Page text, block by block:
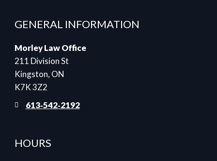
GENERAL INFORMATION
Morley Law Office
211 Division St
Kingston, ON
K7K 3Z2
613‑542‑2192
HOURS